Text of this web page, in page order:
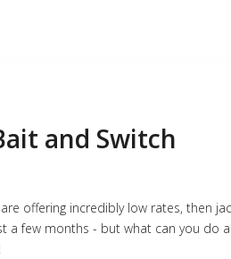
and Switch
offering incredibly low rates, then
a few months - but what can you do